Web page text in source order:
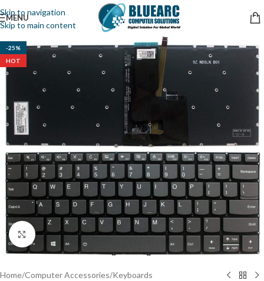
Skip to navigation
Skip to main content
MENU
-25%
HOT
Click to enlarge
Home/Computer Accessories/Keyboards